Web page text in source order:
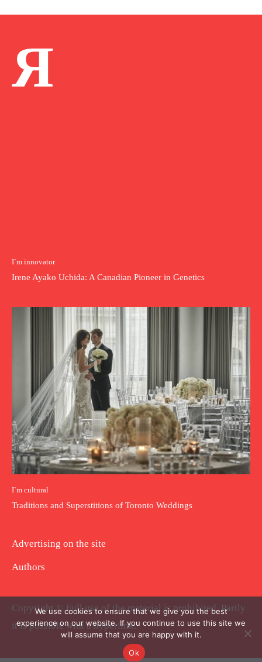
Я
I`m innovator
Irene Ayako Uchida: A Canadian Pioneer in Genetics
I`m cultural
Traditions and Superstitions of Toronto Weddings
Advertising on the site
Authors
Copyright © Full use of the material is prohibited. Partly
it is possible with a hyperlink.
We use cookies to ensure that we give you the best
experience on our website. If you continue to use this site we
will assume that you are happy with it.
Ok